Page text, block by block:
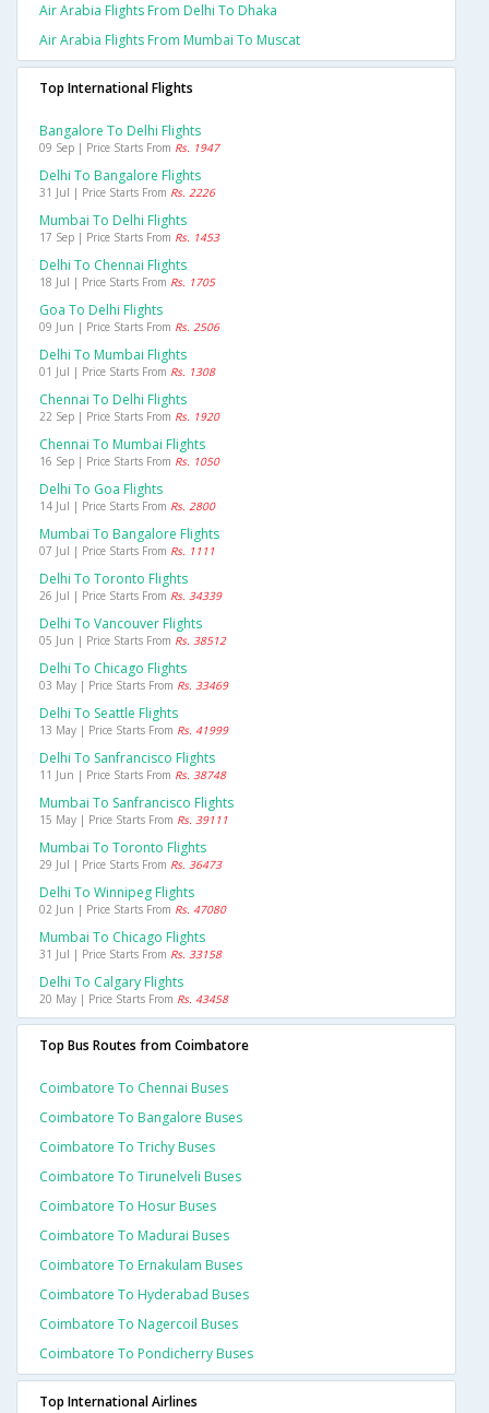
Air Arabia Flights From Delhi To Dhaka
Air Arabia Flights From Mumbai To Muscat
Top International Flights
Bangalore To Delhi Flights
09 Sep | Price Starts From Rs. 1947
Delhi To Bangalore Flights
31 Jul | Price Starts From Rs. 2226
Mumbai To Delhi Flights
17 Sep | Price Starts From Rs. 1453
Delhi To Chennai Flights
18 Jul | Price Starts From Rs. 1705
Goa To Delhi Flights
09 Jun | Price Starts From Rs. 2506
Delhi To Mumbai Flights
01 Jul | Price Starts From Rs. 1308
Chennai To Delhi Flights
22 Sep | Price Starts From Rs. 1920
Chennai To Mumbai Flights
16 Sep | Price Starts From Rs. 1050
Delhi To Goa Flights
14 Jul | Price Starts From Rs. 2800
Mumbai To Bangalore Flights
07 Jul | Price Starts From Rs. 1111
Delhi To Toronto Flights
26 Jul | Price Starts From Rs. 34339
Delhi To Vancouver Flights
05 Jun | Price Starts From Rs. 38512
Delhi To Chicago Flights
03 May | Price Starts From Rs. 33469
Delhi To Seattle Flights
13 May | Price Starts From Rs. 41999
Delhi To Sanfrancisco Flights
11 Jun | Price Starts From Rs. 38748
Mumbai To Sanfrancisco Flights
15 May | Price Starts From Rs. 39111
Mumbai To Toronto Flights
29 Jul | Price Starts From Rs. 36473
Delhi To Winnipeg Flights
02 Jun | Price Starts From Rs. 47080
Mumbai To Chicago Flights
31 Jul | Price Starts From Rs. 33158
Delhi To Calgary Flights
20 May | Price Starts From Rs. 43458
Top Bus Routes from Coimbatore
Coimbatore To Chennai Buses
Coimbatore To Bangalore Buses
Coimbatore To Trichy Buses
Coimbatore To Tirunelveli Buses
Coimbatore To Hosur Buses
Coimbatore To Madurai Buses
Coimbatore To Ernakulam Buses
Coimbatore To Hyderabad Buses
Coimbatore To Nagercoil Buses
Coimbatore To Pondicherry Buses
Top International Airlines